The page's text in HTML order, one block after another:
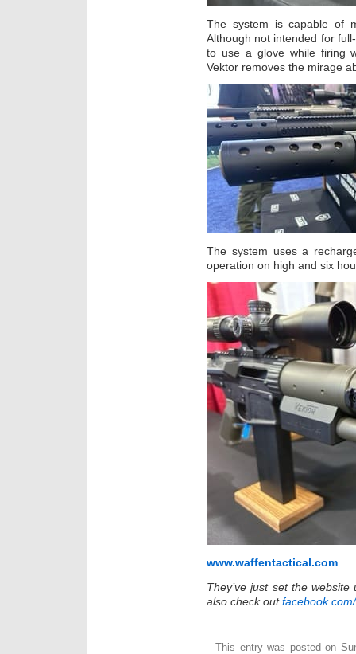
The system is capable of
Although not intended for
to use a glove while firing
Vektor removes the mirage
The system uses a
operation on high and six
www.waffentactical.com
They’ve just set the
also check out
This entry was posted on